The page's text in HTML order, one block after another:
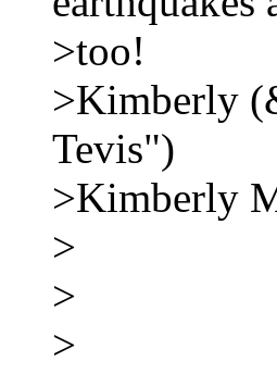
>too!
>Kimberly
Tevis")
>Kimberly
>
>
>